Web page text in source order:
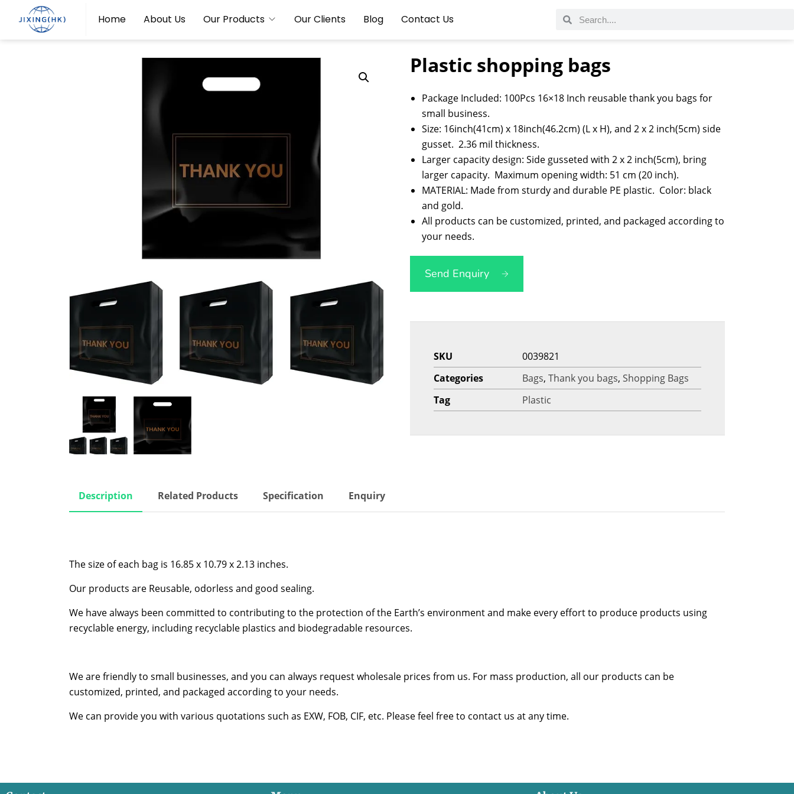
Home About Us Our Products Our Clients Blog Contact Us
Plastic shopping bags
Package Included: 100Pcs 16×18 Inch reusable thank you bags for
small business.
Size: 16inch(41cm) x 18inch(46.2cm) (L x H), and 2 x 2 inch(5cm) side
gusset. 2.36 mil thickness.
Larger capacity design: Side gusseted with 2 x 2 inch(5cm), bring
larger capacity. Maximum opening width: 51 cm (20 inch).
MATERIAL: Made from sturdy and durable PE plastic. Color: black
and gold.
All products can be customized, printed, and packaged according to
your needs.
Send Enquiry
SKU
0039821
Categories
Bags,Thank you bags, Shopping Bags
Tag
Plastic
Description Related Products Specification Enquiry
The size of each bag is 16.85 x 10.79 x 2.13 inches.
Our products are Reusable, odorless and good sealing.
We have always been committed to contributing to the protection of the Earth’s environment and make every effort to produce products using
recyclable energy, including recyclable plastics and biodegradable resources.
We are friendly to small businesses, and you can always request wholesale prices from us. For mass production, all our products can be
customized, printed, and packaged according to your needs.
We can provide you with various quotations such as EXW, FOB, CIF, etc. Please feel free to contact us at any time.